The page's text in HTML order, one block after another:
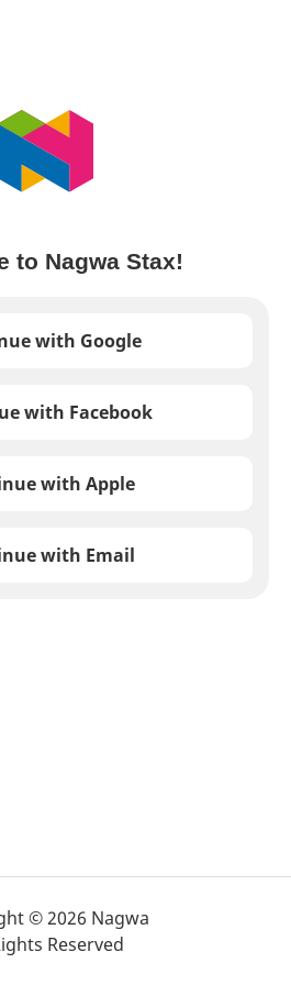
to Nagwa Stax!
with Google
with Facebook
with Apple
with Email
© 2026 Nagwa
Reserved